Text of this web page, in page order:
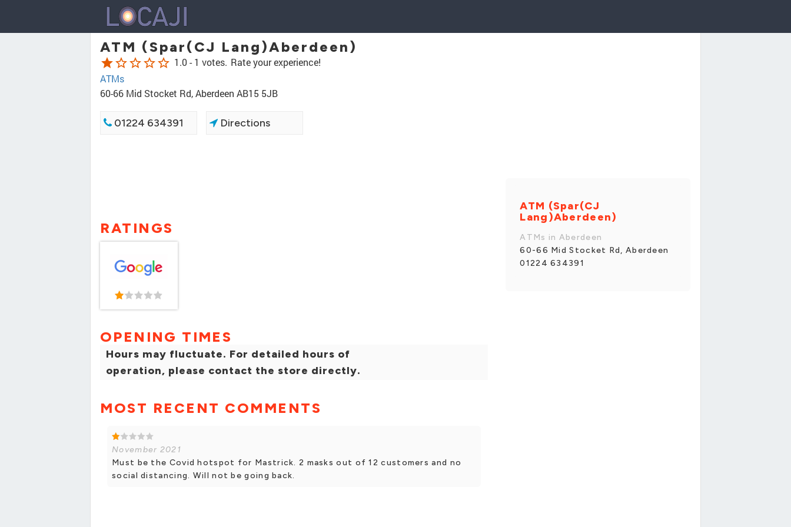
ATM (Spar(CJ Lang)Aberdeen)
starstar_borderstar_borderstar_borderstar_border 1.0 - 1 votes. Rate your experience!
ATMs
60-66 Mid Stocket Rd, Aberdeen AB15 5JB
01224 634391 Directions
RATINGS
OPENING TIMES
Hours may fluctuate. For detailed hours of
operation, please contact the store directly.
MOST RECENT COMMENTS
November 2021
Must be the Covid hotspot for Mastrick. 2 masks out of 12 customers and no
social distancing. Will not be going back.
ATM (Spar(CJ
Lang)Aberdeen)
ATMs in Aberdeen
60-66 Mid Stocket Rd, Aberdeen
01224 634391